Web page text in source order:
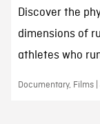
Discover the
dimensions of
athletes who
Documentary, Films